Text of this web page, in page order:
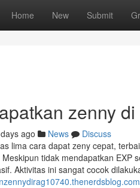
Home New Submit
zenny
ago News
Discuss
lima cara dapat zeny cepat,
tidak mendapatkan
Aktivitas ini sangat cocok